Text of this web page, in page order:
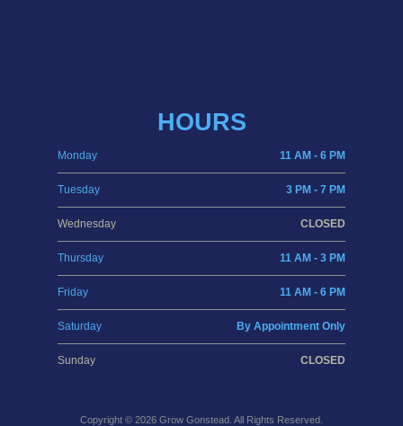
HOURS
Monday 11 AM - 6 PM
Tuesday 3 PM - 7 PM
Wednesday CLOSED
Thursday 11 AM - 3 PM
Friday 11 AM - 6 PM
Saturday By Appointment Only
Sunday CLOSED
Copyright © 2026 Grow Gonstead . All Rights Reserved.